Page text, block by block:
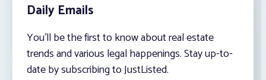
Daily Emails
You’ll be the first to know about real estate
trends and various legal happenings. Stay up-to-
date by subscribing to JustListed.